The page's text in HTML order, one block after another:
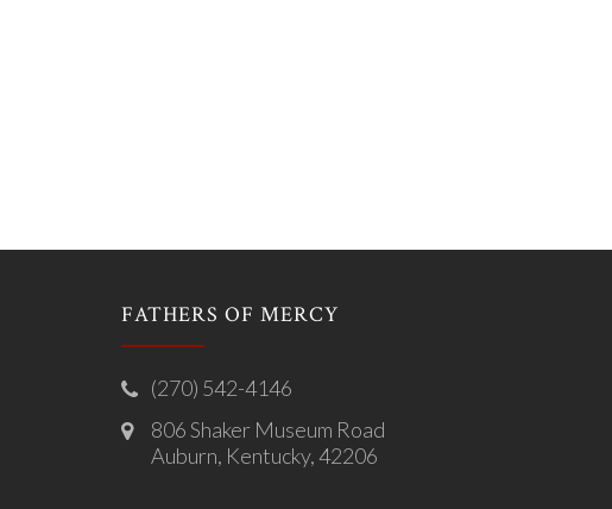
FATHERS OF MERCY
(270) 542-4146
806 Shaker Museum Road
Auburn, Kentucky, 42206